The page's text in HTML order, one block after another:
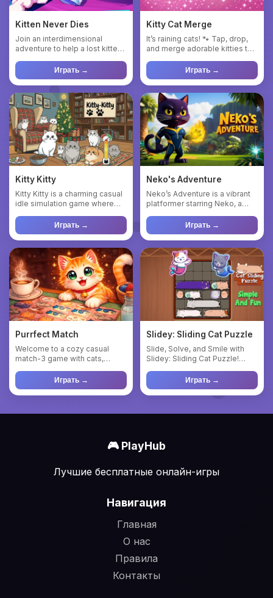
Kitten Never Dies
Join an interdimensional
adventure to help a lost kitten
Играть →
Kitty Cat Merge
It’s raining cats! 🐾 Tap, drop,
and merge adorable kitties to
Играть →
Kitty Kitty
Kitty Kitty is a charming casual
idle simulation game where
Играть →
Neko's Adventure
Neko’s Adventure is a vibrant
platformer starring Neko, a
Играть →
Purrfect Match
Welcome to a cozy casual
match-3 game with cats,
plea...
Играть →
Slidey: Sliding Cat Puzzle
Slide, Solve, and Smile with
Slidey: Sliding Cat Puzzle!
Играть →
🎮 PlayHub
Лучшие бесплатные онлайн-игры
Навигация
Главная
О нас
Правила
Контакты